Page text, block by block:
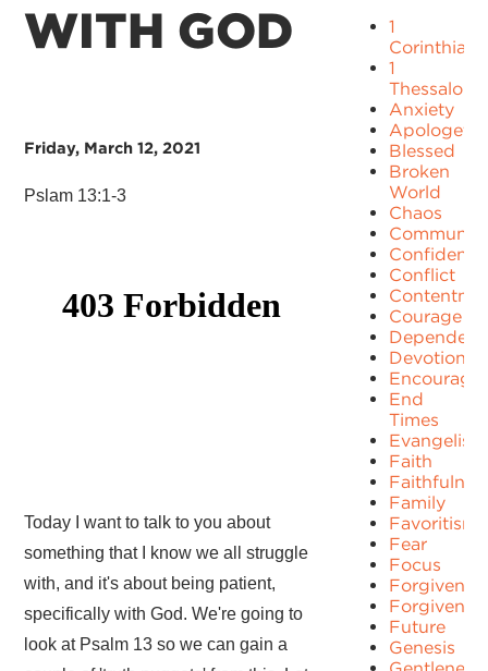
WITH GOD
Friday, March 12, 2021
Pslam 13:1-3
Today I want to talk to you about
something that I know we all struggle
with, and it's about being patient,
specifically with God. We're going to
look at Psalm 13 so we can gain a
1
Corinthians
1
Anxiety
Blessed
Broken
World
Chaos
Community
Confidence
Conflict
Courage
Devotion
End
Times
Evangelism
Faith
Family
Favoritism
Fear
Focus
Forgiven
Future
Genesis